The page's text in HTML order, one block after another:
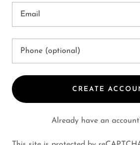
CREATE
Already have an